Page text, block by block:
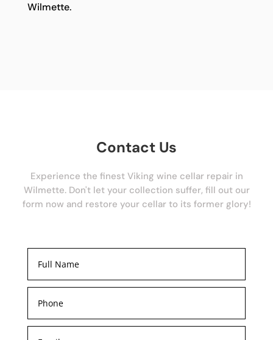
Wilmette.
Contact Us
Experience the finest Viking wine cellar repair in
Wilmette. Don't let your collection suffer, fill out our
form now and restore your cellar to its former glory!